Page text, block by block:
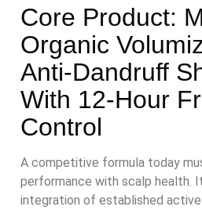
Core Product:
Organic
Anti-Dandruff
With 12-Hour
Control
A competitive formula today
performance with scalp health.
integration of established